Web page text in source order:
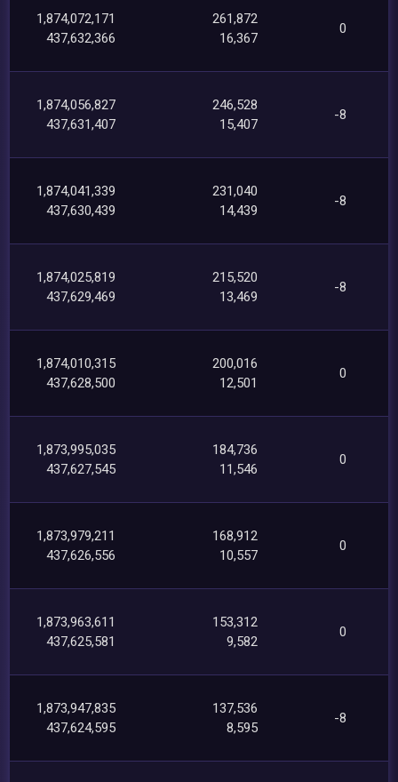
1,874,072,171
437,632,366
261,872
16,367
0
1,874,056,827
437,631,407
246,528
15,407
-8
1,874,041,339
437,630,439
231,040
14,439
-8
1,874,025,819
437,629,469
215,520
13,469
-8
1,874,010,315
437,628,500
200,016
12,501
0
1,873,995,035
437,627,545
184,736
11,546
0
1,873,979,211
437,626,556
168,912
10,557
0
1,873,963,611
437,625,581
153,312
9,582
0
1,873,947,835
437,624,595
137,536
8,595
-8